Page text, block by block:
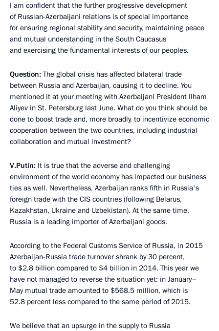
I am confident that the further progressive development
of Russian-Azerbaijani relations is of special importance
for ensuring regional stability and security, maintaining peace
and mutual understanding in the South Caucasus
and exercising the fundamental interests of our peoples.
Question: The global crisis has affected bilateral trade
between Russia and Azerbaijan, causing it to decline. You
mentioned it at your meeting with Azerbaijani President Ilham
Aliyev in St. Petersburg last June. What do you think should be
done to boost trade and, more broadly, to incentivize economic
cooperation between the two countries, including industrial
collaboration and mutual investment?
V.Putin: It is true that the adverse and challenging
environment of the world economy has impacted our business
ties as well. Nevertheless, Azerbaijan ranks fifth in Russia's
foreign trade with the CIS countries (following Belarus,
Kazakhstan, Ukraine and Uzbekistan). At the same time,
Russia is a leading importer of Azerbaijani goods.
According to the Federal Customs Service of Russia, in 2015
Azerbaijan-Russia trade turnover shrank by 30 percent,
to $2.8 billion compared to $4 billion in 2014. This year we
have not managed to reverse the situation yet: in January–
May mutual trade amounted to $568.5 million, which is
52.8 percent less compared to the same period of 2015.
We believe that an upsurge in the supply to Russia